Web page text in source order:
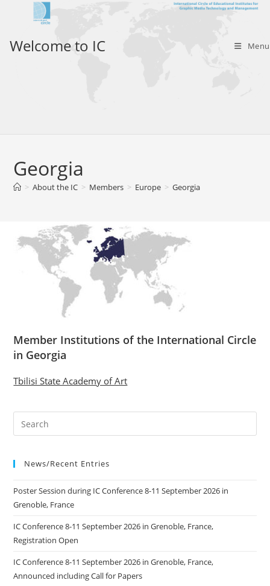
Welcome to IC Menu
Georgia
> About the IC > Members > Europe > Georgia
Member Institutions of the International Circle
in Georgia
Tbilisi State Academy of Art
News/Recent Entries
Poster Session during IC Conference 8-11 September 2026 in
Grenoble, France
IC Conference 8-11 September 2026 in Grenoble, France,
Registration Open
IC Conference 8-11 September 2026 in Grenoble, France,
Announced including Call for Papers